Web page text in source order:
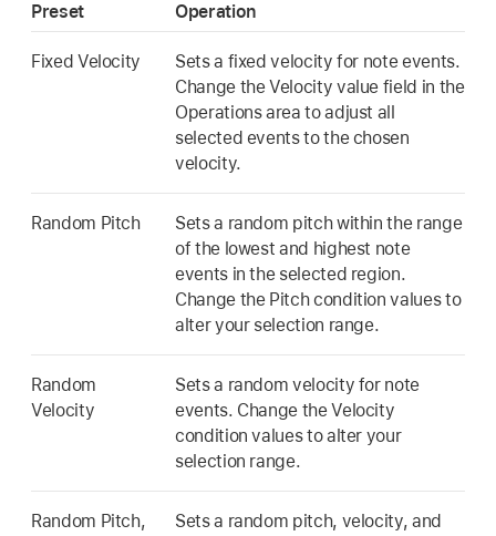
Preset Operation
Fixed Velocity
Sets a fixed velocity for note events.
Change the Velocity value field in the
Operations area to adjust all
selected events to the chosen
velocity.
Random Pitch
Sets a random pitch within the range
of the lowest and highest note
events in the selected region.
Change the Pitch condition values to
alter your selection range.
Random
Velocity
Sets a random velocity for note
events. Change the Velocity
condition values to alter your
selection range.
Random Pitch,
Sets a random pitch, velocity, and